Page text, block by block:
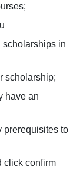
scholarships in
scholarship;
have an
prerequisites to
click confirm